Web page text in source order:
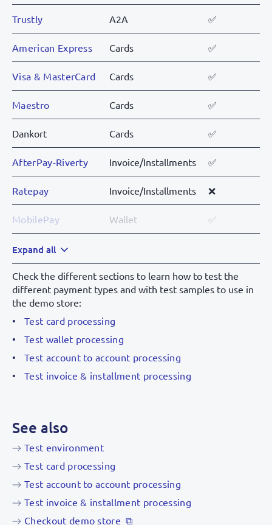
Trustly A2A ✅
American Express Cards ✅
Visa & MasterCard Cards ✅
Maestro Cards ✅
Dankort Cards ✅
AfterPay-Riverty Invoice/Installments ✅
Ratepay Invoice/Installments ❌
MobilePay Wallet ✅
Vipps
Apple Pay
Expand all
Check the different sections to learn how to test the
different payment types and with test samples to use in
the demo store:
Test card processing
Test wallet processing
Test account to account processing
Test invoice & installment processing
See also
Test environment
Test card processing
Test account to account processing
Test invoice & installment processing
Checkout demo store